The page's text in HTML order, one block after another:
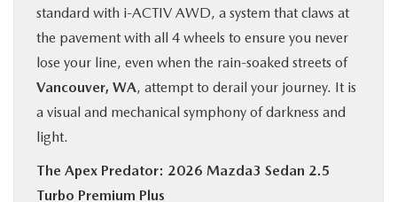
standard with i-ACTIV AWD, a system that claws at
the pavement with all 4 wheels to ensure you never
lose your line, even when the rain-soaked streets of
Vancouver, WA, attempt to derail your journey. It is
a visual and mechanical symphony of darkness and
light.
The Apex Predator: 2026 Mazda3 Sedan 2.5
Turbo Premium Plus